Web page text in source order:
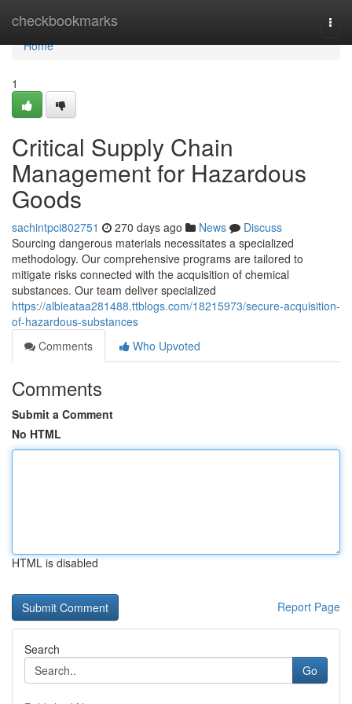
checkbookmarks
Home
Home
1
Critical Supply Chain
Management for Hazardous
Goods
sachintpci802751 270 days ago News
Discuss
Sourcing dangerous materials necessitates a specialized
methodology. Our comprehensive programs are tailored to
mitigate risks connected with the acquisition of chemical
substances. Our team deliver specialized
https://albieataa281488.ttblogs.com/18215973/secure-acquisition-
of-hazardous-substances
Comments
Who Upvoted
Comments
Submit a Comment
No HTML
HTML is disabled
Report Page
Search
Go